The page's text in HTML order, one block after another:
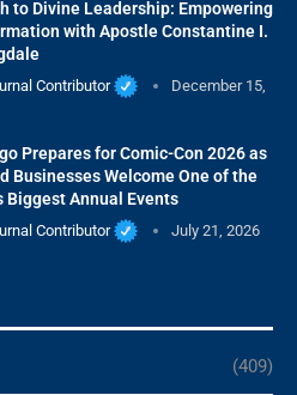
to Divine Leadership: Empowering
with Apostle Constantine I.
Contributor
December 15,
Prepares for Comic-Con 2026 as
Businesses Welcome One of the
Biggest Annual Events
Contributor July 21, 2026
(409)